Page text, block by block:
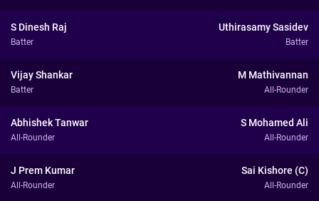
S Dinesh Raj
Batter
Uthirasamy Sasidev
Batter
Vijay Shankar
Batter
M Mathivannan
All-Rounder
Abhishek Tanwar
All-Rounder
S Mohamed Ali
All-Rounder
J Prem Kumar
All-Rounder
Sai Kishore (C)
All-Rounder